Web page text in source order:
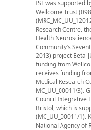
ISF was supported
Wellcome Trust
Research Centre,
Health
Community’s
2013) project Beta-
funding from
receives funding
Medical Research
MC_UU_00011/3).
Council Integrative
Bristol, which is
(MC_UU_00011/1).
National Agency of